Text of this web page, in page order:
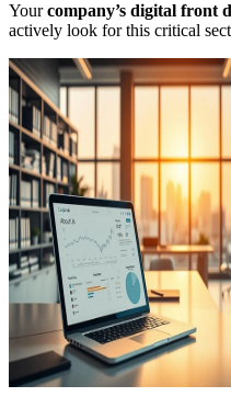
Yourcompany’s digital front
actively look for this critical